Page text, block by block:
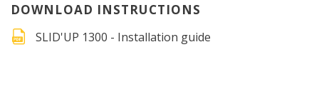
DOWNLOAD INSTRUCTIONS
SLID'UP 1300 - Installation guide